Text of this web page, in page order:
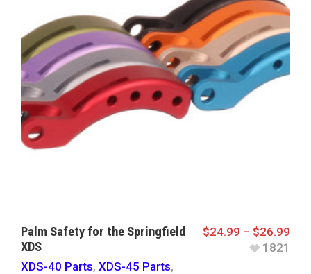
Palm Safety for the Springfield
XDS
XDS-40 Parts, XDS-45 Parts,
$24.99 – $26.99
1821